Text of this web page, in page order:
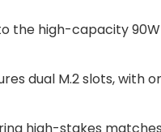
the high-capacity
dual M.2 slots, with